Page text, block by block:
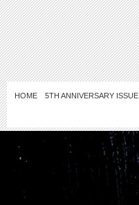
HOME 5TH ANNIVERSARY ISSUE